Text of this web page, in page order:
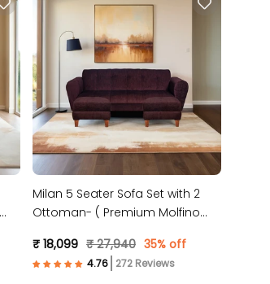
Milan 5 Seater Sofa Set with 2
Ottoman- ( Premium Molfino
₹ 18,099 ₹ 27,940 35% off
272 Reviews